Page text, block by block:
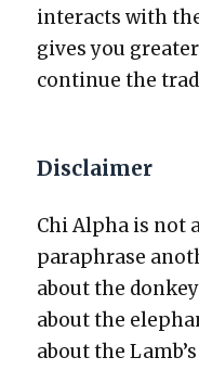
inter­acts with
gives you
con­tin­ue the
Disclaimer
Chi Alpha is not
para­phrase
about the
about the
about the